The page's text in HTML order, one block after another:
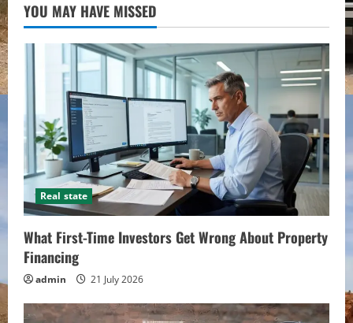
YOU MAY HAVE MISSED
Real state
What First-Time Investors Get Wrong About Property
Financing
admin 21 July 2026